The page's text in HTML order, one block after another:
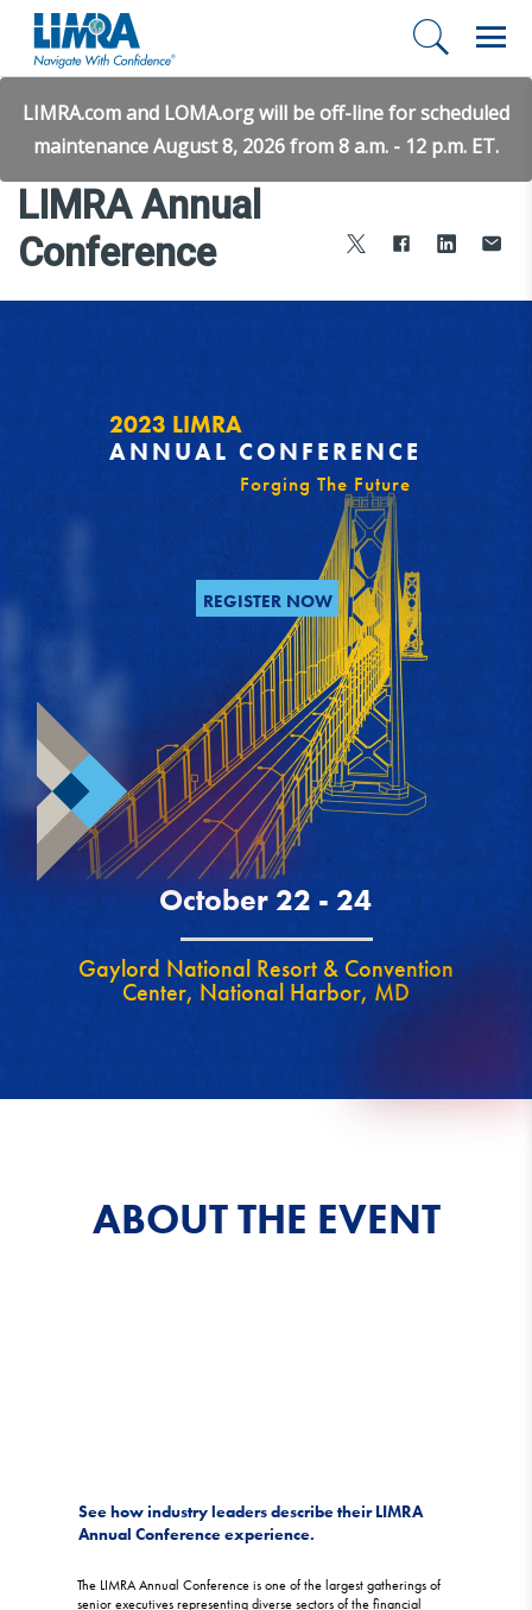
LIMRA.com and LOMA.org will be off-line for scheduled
maintenance August 8, 2026 from 8 a.m. - 12 p.m. ET.
LIMRA Annual
Conference